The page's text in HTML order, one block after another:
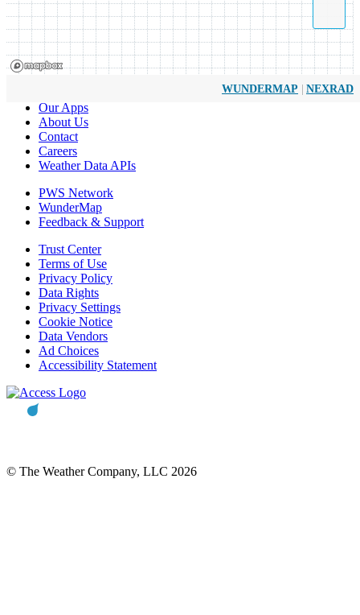
WUNDERMAP | NEXRAD
Our Apps
About Us
Contact
Careers
Weather Data APIs
PWS Network
WunderMap
Feedback & Support
Trust Center
Terms of Use
Privacy Policy
Data Rights
Privacy Settings
Cookie Notice
Data Vendors
Ad Choices
Accessibility Statement
© The Weather Company, LLC 2026